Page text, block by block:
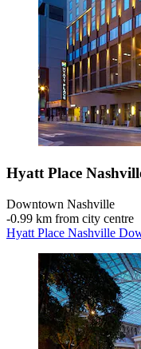
Hyatt Place
Downtown Nashville
‐0.99 km from city centre
Hyatt Place Nashville